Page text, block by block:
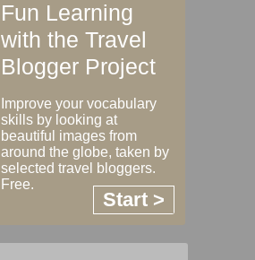
Fun Learning
with the Travel
Blogger Project
Improve your vocabulary
skills by looking at
beautiful images from
around the globe, taken by
selected travel bloggers.
Free.
Start >